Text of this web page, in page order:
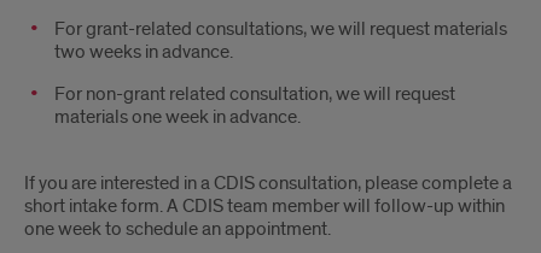
For grant-related consultations, we will request materials
two weeks in advance.
For non-grant related consultation, we will request
materials one week in advance.
If you are interested in a CDIS consultation, please complete a
short intake form. A CDIS team member will follow-up within
one week to schedule an appointment.